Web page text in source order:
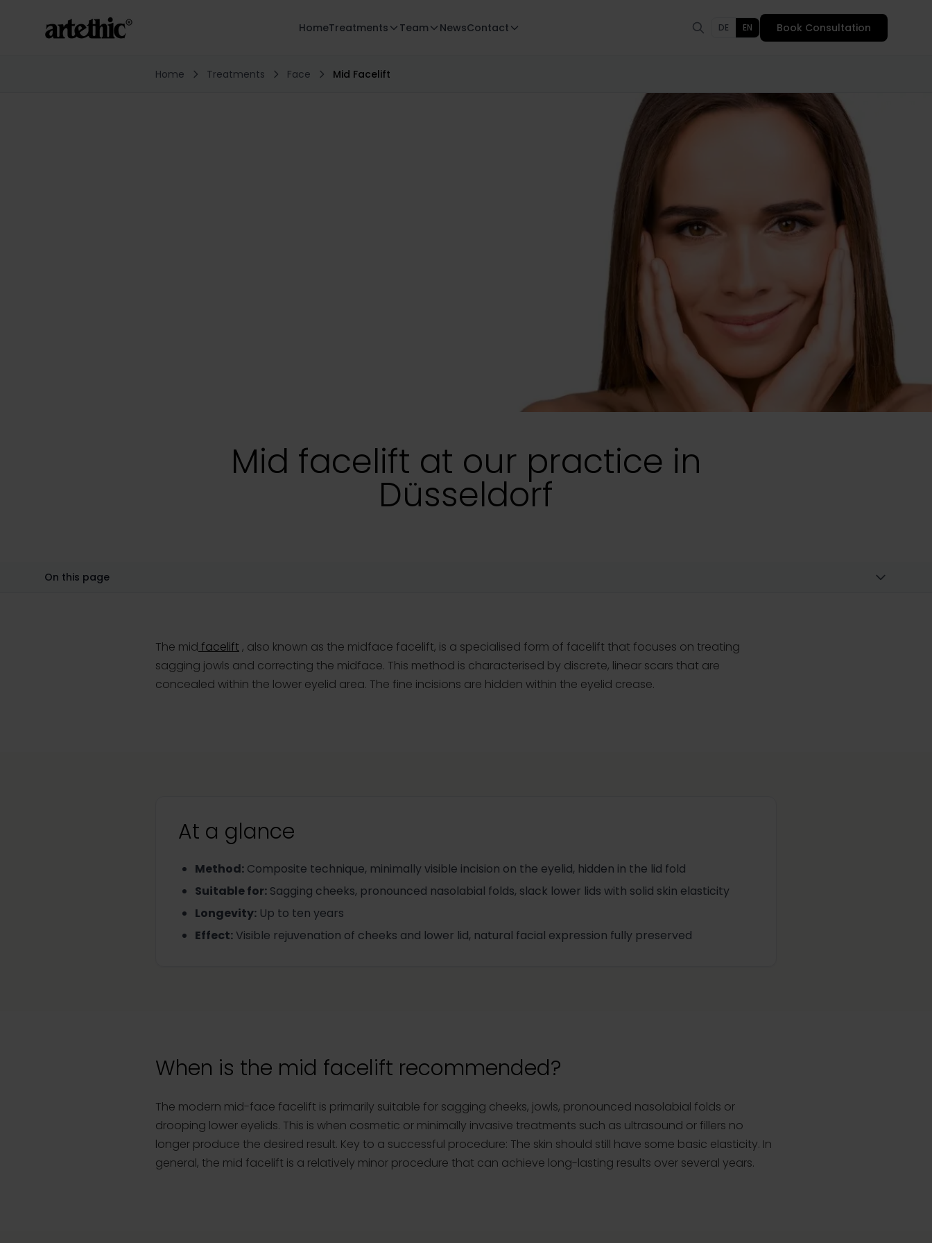
HomeTreatments Team NewsContact DE EN Book Consultation
Home Treatments Face Mid Facelift
Mid facelift at our practice in
Düsseldorf
On this page
The mid facelift, also known as the midface facelift, is a specialised form of facelift that focuses on treating
sagging jowls and correcting the midface. This method is characterised by discrete, linear scars that are
concealed within the lower eyelid area. The fine incisions are hidden within the eyelid crease.
At a glance
Method: Composite technique, minimally visible incision on the eyelid, hidden in the lid fold
Suitable for: Sagging cheeks, pronounced nasolabial folds, slack lower lids with solid skin elasticity
Longevity: Up to ten years
Effect: Visible rejuvenation of cheeks and lower lid, natural facial expression fully preserved
When is the mid facelift recommended?
The modern mid-face facelift is primarily suitable for sagging cheeks, jowls, pronounced nasolabial folds or
drooping lower eyelids. This is when cosmetic or minimally invasive treatments such as ultrasound or fillers no
longer produce the desired result. Key to a successful procedure: The skin should still have some basic elasticity. In
general, the mid facelift is a relatively minor procedure that can achieve long-lasting results over several years.